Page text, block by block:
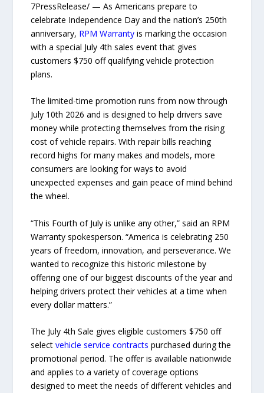
7PressRelease/ — As Americans prepare to
celebrate Independence Day and the nation’s 250th
anniversary, RPM Warranty is marking the occasion
with a special July 4th sales event that gives
customers $750 off qualifying vehicle protection
plans.
The limited-time promotion runs from now through
July 10th 2026 and is designed to help drivers save
money while protecting themselves from the rising
cost of vehicle repairs. With repair bills reaching
record highs for many makes and models, more
consumers are looking for ways to avoid
unexpected expenses and gain peace of mind behind
the wheel.
“This Fourth of July is unlike any other,” said an RPM
Warranty spokesperson. “America is celebrating 250
years of freedom, innovation, and perseverance. We
wanted to recognize this historic milestone by
offering one of our biggest discounts of the year and
helping drivers protect their vehicles at a time when
every dollar matters.”
The July 4th Sale gives eligible customers $750 off
selectvehicle service contracts purchased during the
promotional period. The offer is available nationwide
and applies to a variety of coverage options
designed to meet the needs of different vehicles and